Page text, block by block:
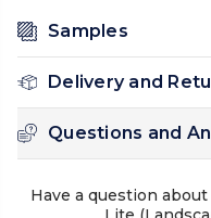
Samples
Delivery and
Questions and
Have a question